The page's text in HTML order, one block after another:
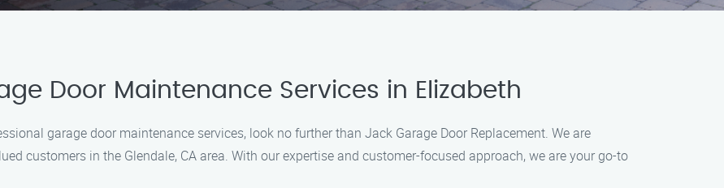
Door Maintenance Services in Elizabeth
garage door maintenance services, look no further than Jack Garage Door Replacement. We are
customers in the Glendale, CA area. With our expertise and customer-focused approach, we are your go-to